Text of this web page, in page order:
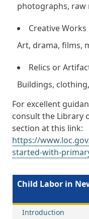
photographs, raw
Creative Works
Art, drama, films,
Relics or
Buildings,
For excellent
consult the Library
section at this link:
https://
started-with-
Child Labor in
Introduction